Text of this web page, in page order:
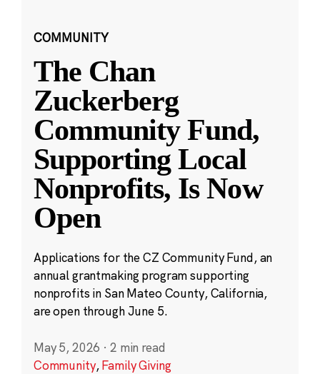
COMMUNITY
The Chan
Zuckerberg
Community Fund,
Supporting Local
Nonprofits, Is Now
Open
Applications for the CZ Community Fund, an
annual grantmaking program supporting
nonprofits in San Mateo County, California,
are open through June 5.
May 5, 2026 · 2 min read
Community,Family Giving